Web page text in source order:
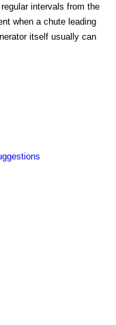
intervals from the
when a chute leading
itself usually can